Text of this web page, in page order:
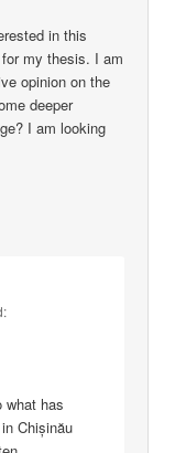
in this
my thesis. I am
opinion on the
deeper
I am looking
what has
Chișinău